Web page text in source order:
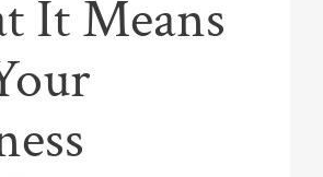
It Means